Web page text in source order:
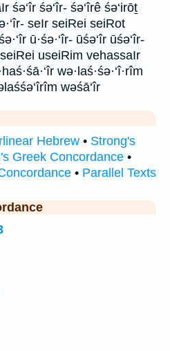
śə‘îr śə‘îr- śə‘îrê śə‘irōṯ
seIr seiRei seiRot
ū·śə·‘îr- ūśə‘îr ūśə‘îr-
useiRim vehassaIr
wə·laś·śə·‘î·rîm
wəśā‘îr
Hebrew • Strong's
Greek Concordance •
• Parallel Texts